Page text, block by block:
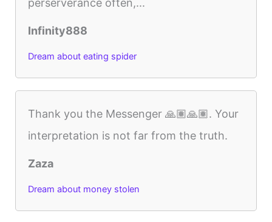
perserverance often,...
Infinity888
Dream about eating spider
Thank you the Messenger 🙏🏽🙏🏽. Your
interpretation is not far from the truth.
Zaza
Dream about money stolen